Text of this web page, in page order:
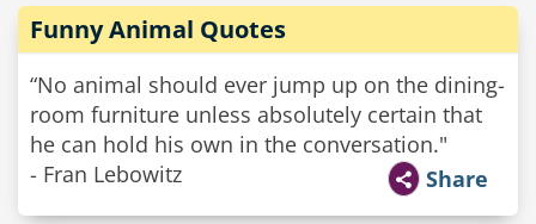
Funny Animal Quotes
“No animal should ever jump up on the dining-
room furniture unless absolutely certain that
he can hold his own in the conversation."
- Fran Lebowitz
Share